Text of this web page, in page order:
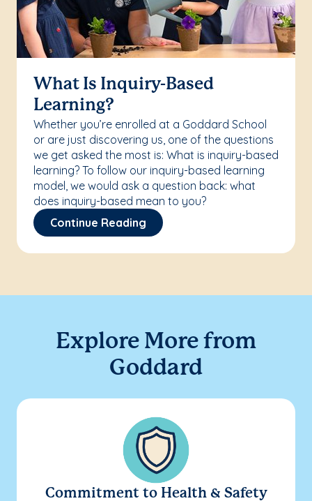
What Is Inquiry-Based
Learning?
Whether you’re enrolled at a Goddard School
or are just discovering us, one of the questions
we get asked the most is: What is inquiry-based
learning? To follow our inquiry-based learning
model, we would ask a question back: what
does inquiry-based mean to you?
Continue Reading
Explore More from
Goddard
Commitment to Health & Safety